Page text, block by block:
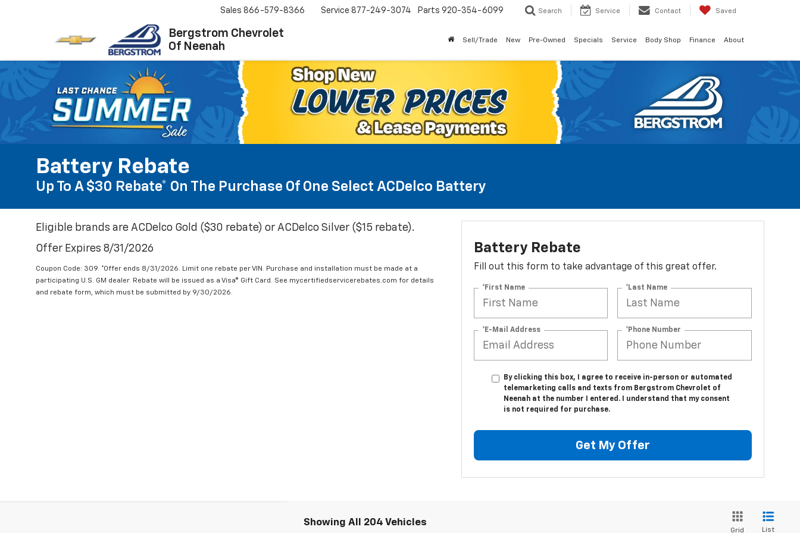
Bergstrom Chevrolet
Of Neenah
Sales 866-579-8366 Service 877-249-3074 Parts 920-354-6099 Search Service Contact Saved
Sell/Trade New Pre-Owned Specials Service Body Shop Finance About
Battery Rebate
Up To A $30 Rebate* On The Purchase Of One Select ACDelco Battery
Eligible brands are ACDelco Gold ($30 rebate) or ACDelco Silver ($15 rebate).
Offer Expires 8/31/2026
Coupon Code: 309. *Offer ends 8/31/2026. Limit one rebate per VIN. Purchase and installation must be made at a
participating U.S. GM dealer. Rebate will be issued as a Visa® Gift Card. See mycertifiedservicerebates.com for details
and rebate form, which must be submitted by 9/30/2026.
Battery Rebate
Fill out this form to take advantage of this great offer.
*First Name *Last Name
*E-Mail Address *Phone Number
By clicking this box, I agree to receive in-person or automated
telemarketing calls and texts from Bergstrom Chevrolet of
Neenah at the number I entered. I understand that my consent
is not required for purchase.
Get My Offer
Showing All 204 Vehicles
Grid List